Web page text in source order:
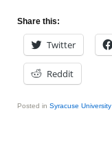
Share this:
Twitter
Reddit
Posted in Syracuse University